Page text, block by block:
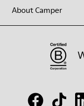
About Camper